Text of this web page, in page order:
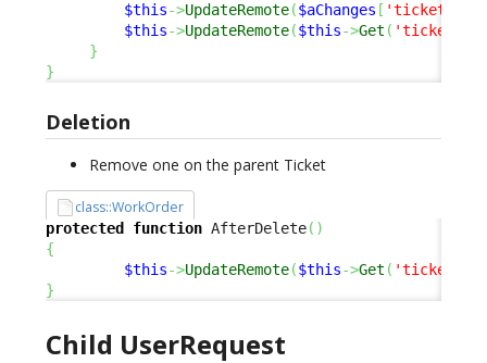
$this->UpdateRemote($aChanges [ 'ticket_id'
$this->UpdateRemote($this->Get (
}
}
Deletion
Remove one on the parent Ticket
class::WorkOrder
protected function AfterDelete( )
{
$this->UpdateRemote($this->Get (
}
Child UserRequest